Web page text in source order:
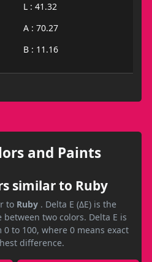
L : 41.32
A : 70.27
B : 11.16
and Paints
similar to Ruby
to Ruby . Delta E (ΔE) is the
two colors. Delta E is
to 100, where 0 means exact
difference.